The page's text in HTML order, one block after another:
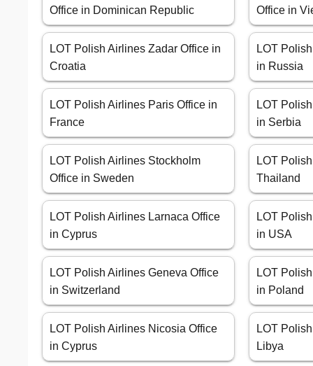
Office in Dominican Republic
Office in
LOT Polish Airlines Zadar Office in
Croatia
LOT
in Russia
LOT Polish Airlines Paris Office in
France
LOT
in Serbia
LOT Polish Airlines Stockholm
Office in Sweden
LOT
Thailand
LOT Polish Airlines Larnaca Office
in Cyprus
LOT
in USA
LOT Polish Airlines Geneva Office
in Switzerland
LOT
in Poland
LOT Polish Airlines Nicosia Office
in Cyprus
LOT
Libya